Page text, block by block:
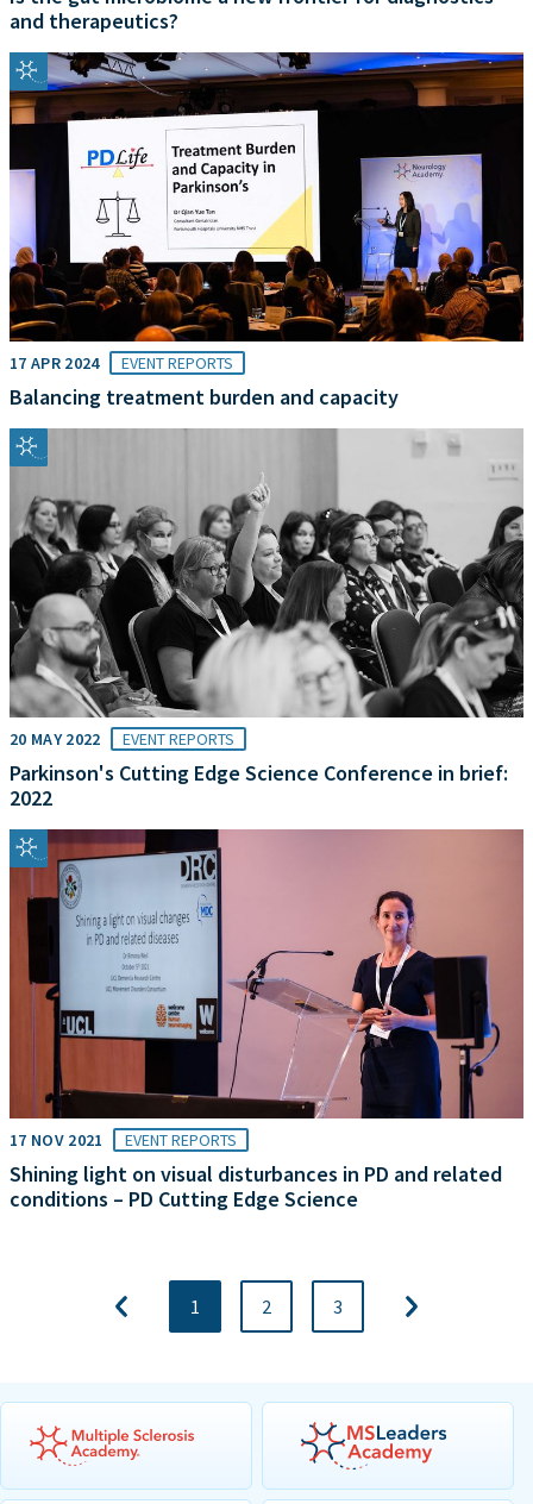
and therapeutics?
17 APR 2024 EVENT REPORTS
Balancing treatment burden and capacity
20 MAY 2022 EVENT REPORTS
Parkinson's Cutting Edge Science Conference in brief:
2022
17 NOV 2021 EVENT REPORTS
Shining light on visual disturbances in PD and related
conditions – PD Cutting Edge Science
1 2 3